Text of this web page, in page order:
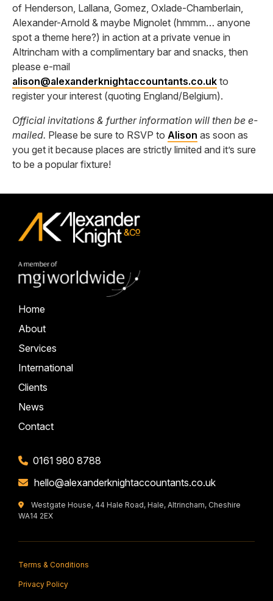
of Henderson, Lallana, Gomez, Oxlade-Chamberlain,
Alexander-Arnold & maybe Mignolet (hmmm… anyone
spot a theme here?) in action at a private venue in
Altrincham with a complimentary bar and snacks, then
please e-mail
alison@alexanderknightaccountants.co.uk to
register your interest (quoting England/Belgium).
Official invitations & further information will then be e-
mailed. Please be sure to RSVP to Alison as soon as
you get it because places are strictly limited and it’s sure
to be a popular fixture!
Home
About
Services
International
Clients
News
Contact
0161 980 8788
hello@alexanderknightaccountants.co.uk
Westgate House, 44 Hale Road, Hale, Altrincham, Cheshire
WA14 2EX
Terms & Conditions
Privacy Policy